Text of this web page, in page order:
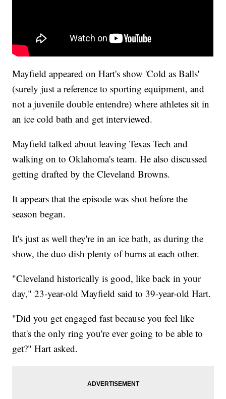
Mayfield appeared on Hart's show 'Cold as Balls'
(surely just a reference to sporting equipment, and
not a juvenile double entendre) where athletes sit in
an ice cold bath and get interviewed.
Mayfield talked about leaving Texas Tech and
walking on to Oklahoma's team. He also discussed
getting drafted by the Cleveland Browns.
It appears that the episode was shot before the
season began.
It's just as well they're in an ice bath, as during the
show, the duo dish plenty of burns at each other.
"Cleveland historically is good, like back in your
day," 23-year-old Mayfield said to 39-year-old Hart.
"Did you get engaged fast because you feel like
that's the only ring you're ever going to be able to
get?" Hart asked.